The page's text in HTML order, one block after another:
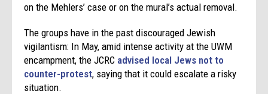
on the Mehlers’ case or on the mural’s actual removal.
The groups have in the past discouraged Jewish
vigilantism: In May, amid intense activity at the UWM
encampment, the JCRC advised local Jews not to
counter-protest, saying that it could escalate a risky
situation.